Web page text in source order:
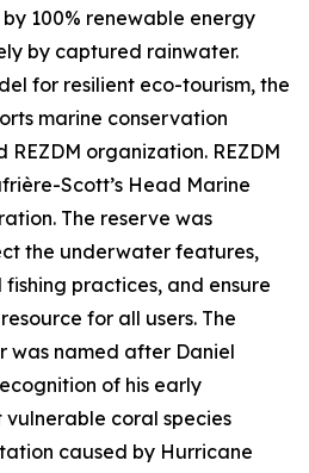
100% renewable energy
by captured rainwater.
for resilient eco-tourism, the
marine conservation
organization. REZDM
Scott’s Head Marine
The reserve was
the underwater features,
practices, and ensure
for all users. The
was named after Daniel
of his early
coral species
caused by Hurricane